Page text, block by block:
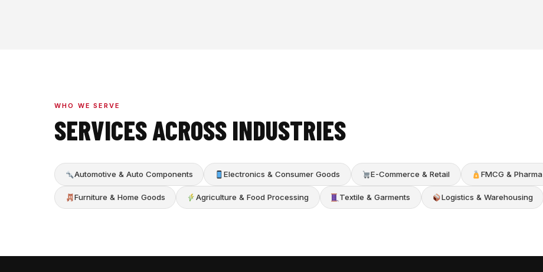
WHO WE SERVE
SERVICES ACROSS INDUSTRIES
Automotive & Auto Components Electronics & Consumer Goods E-Commerce & Retail FMCG & Pharma
Furniture & Home Goods Agriculture & Food Processing Textile & Garments Logistics & Warehousing